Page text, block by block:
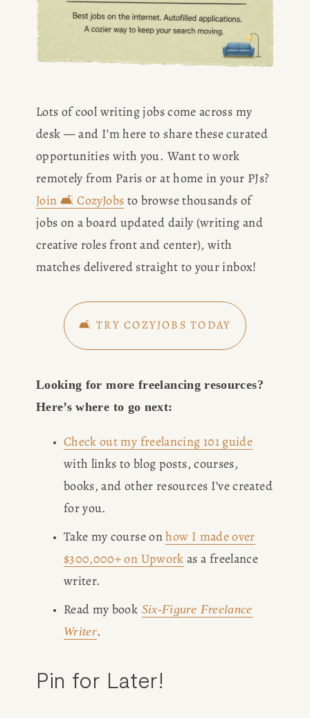
Lots of cool writing jobs come across my
desk — and I’m here to share these curated
opportunities with you. Want to work
Join 🛋️ CozyJobs to browse thousands of
jobs on a board updated daily (writing and
creative roles front and center), with
matches delivered straight to your inbox!
🛋️ TRY COZYJOBS TODAY
Looking for more freelancing resources?
Here’s where to go next:
Check out my freelancing 101 guide
with links to blog posts, courses,
books, and other resources I’ve created
for you.
Take my course on how I made over
$300,000+ on Upwork as a freelance
writer.
Read my book Six-Figure Freelance
Writer.
Pin for Later!